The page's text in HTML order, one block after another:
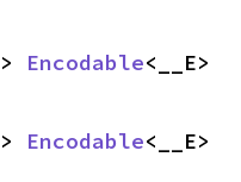
> Encodable<__E>
> Encodable<__E>